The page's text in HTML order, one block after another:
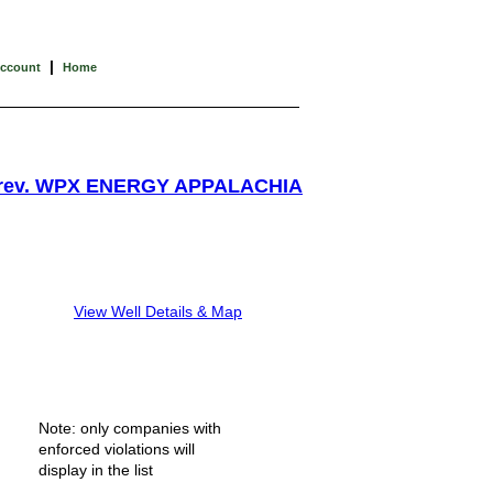
| Home
WPX ENERGY APPALACHIA
View Well Details & Map
Note: only companies with
enforced violations will
display in the list